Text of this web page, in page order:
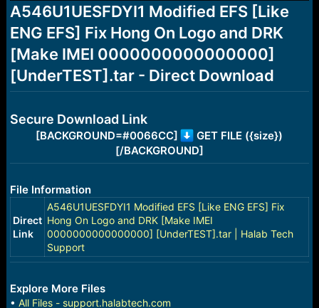
t
a
r
e
r
A546U1UESFDYI1 Modified EFS [Like
ENG EFS] Fix Hong On Logo and DRK
[Make IMEI 0000000000000000]
[UnderTEST].tar - Direct Download
Secure Download Link
[BACKGROUND=#0066CC]
GET FILE ({size})
[/BACKGROUND]
File Information
Direct
Link
A546U1UESFDYI1 Modified EFS [Like ENG EFS] Fix
Hong On Logo and DRK [Make IMEI
0000000000000000] [UnderTEST].tar | Halab Tech
Support
Explore More Files
• All Files - support.halabtech.com